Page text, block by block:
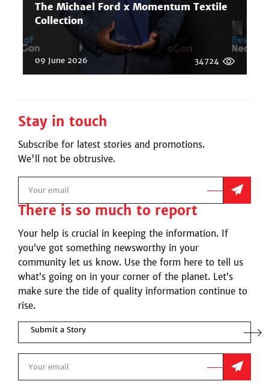
The Michael Ford x Momentum Textile
Collection
09 June 2026 34724
Stay in touch
Subscribe for latest stories and promotions.
We'll not be obtrusive.
There is so much to report
Your help is crucial in keeping the information. If
you’ve got something newsworthy in your
community let us know. Use the form here to tell us
what’s going on in your corner of the planet. Let’s
make sure the tide of quality information continue to
rise.
Submit a Story